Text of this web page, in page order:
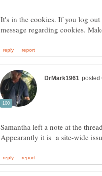
It's in the cookies. If you log
Samantha left a note at the